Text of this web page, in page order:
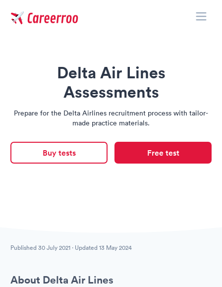
Delta Air Lines
Assessments
Prepare for the Delta Airlines recruitment process with tailor-
made practice materials.
Buy tests Free test
Published 30 July 2021 · Updated 13 May 2024
About Delta Air Lines